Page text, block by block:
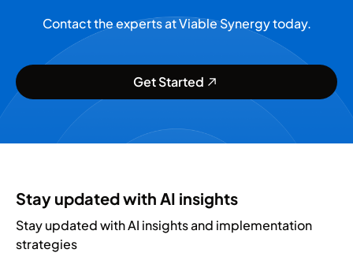
Contact the experts at Viable Synergy today.
Get Started
Stay updated with AI insights
Stay updated with AI insights and implementation
strategies